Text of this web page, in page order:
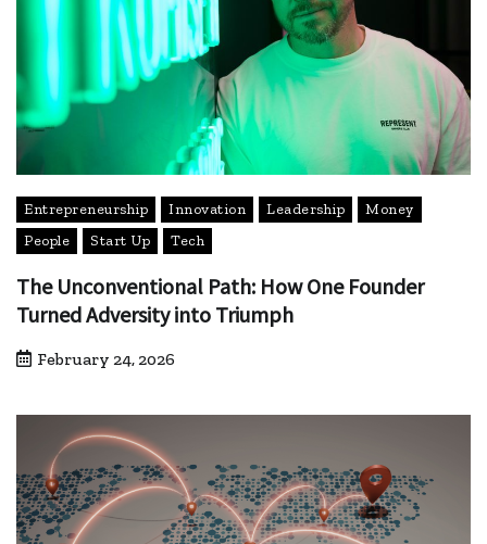
Entrepreneurship Innovation Leadership
Money
People
Start Up Tech
The Unconventional Path: How One Founder
Turned Adversity into Triumph
February 24, 2026